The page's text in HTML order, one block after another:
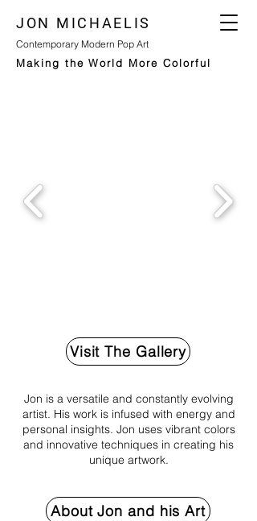
JON MICHAELIS
Contemporary Modern Pop Art
Making the World More Colorful
Visit The Gallery
Jon is a versatile and constantly evolving
artist. His work is infused with energy and
personal insights. Jon uses vibrant colors
and innovative techniques in creating his
unique artwork.
About Jon and his Art